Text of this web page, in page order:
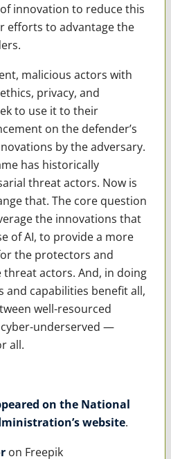
innovation to reduce this
efforts to advantage the
malicious actors with
privacy, and
to use it to their
on the defender’s
by the adversary.
has historically
threat actors. Now is
that. The core question
the innovations that
of AI, to provide a more
the protectors and
actors. And, in doing
and capabilities benefit all,
well-resourced
underserved —
all.
on the National
website.
on Freepik